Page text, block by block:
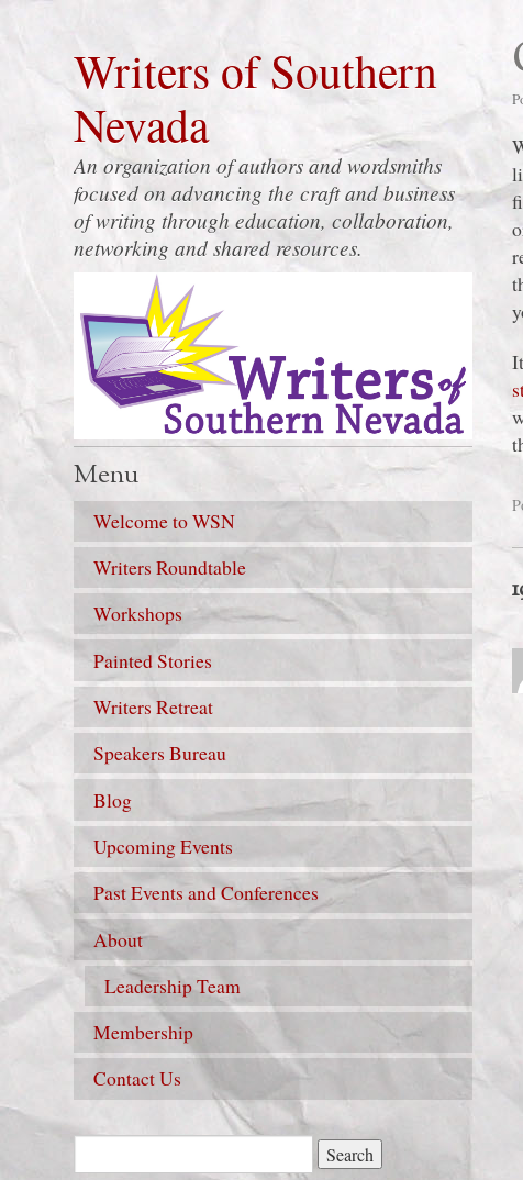
Writers of Southern
Nevada
An organization of authors and wordsmiths
focused on advancing the craft and business
of writing through education, collaboration,
networking and shared resources.
Menu
Welcome to WSN
Writers Roundtable
Workshops
Painted Stories
Writers Retreat
Speakers Bureau
Blog
Upcoming Events
Past Events and Conferences
About
Leadership Team
Membership
Contact Us